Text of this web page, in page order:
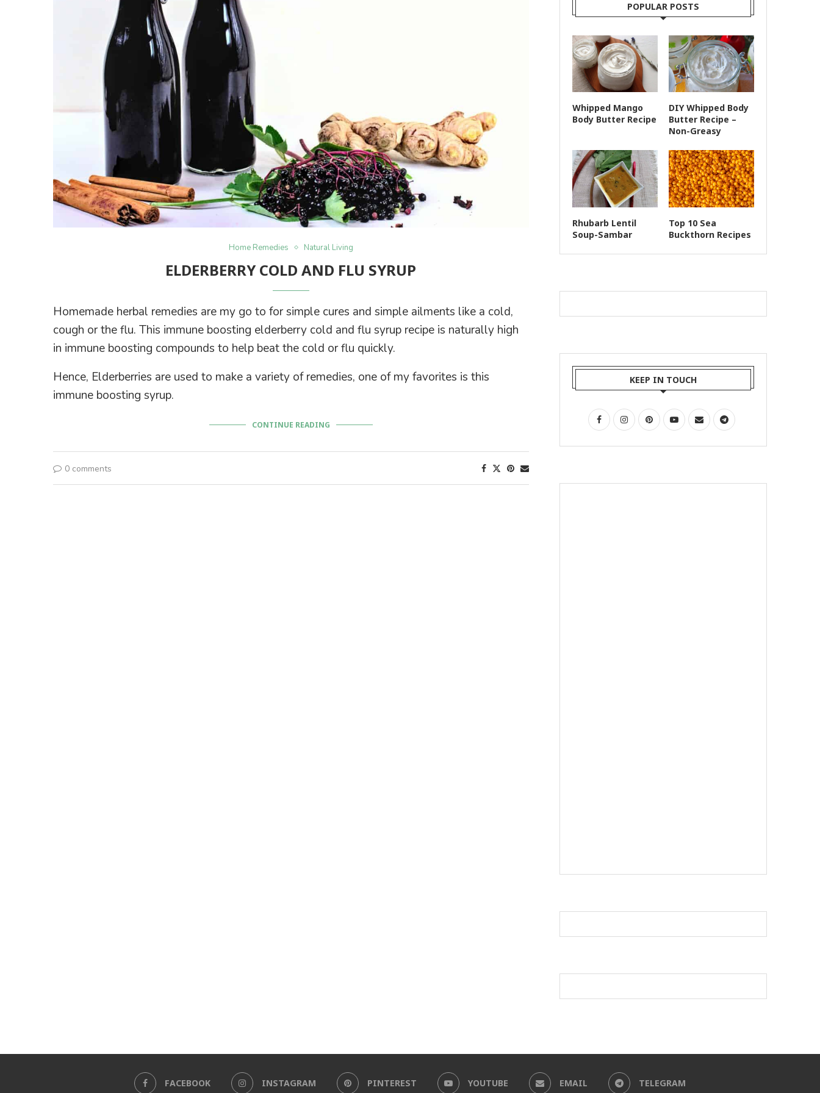
Home Remedies Natural Living
ELDERBERRY COLD AND FLU SYRUP
Homemade herbal remedies are my go to for simple cures and simple ailments like a cold,
cough or the flu. This immune boosting elderberry cold and flu syrup recipe is naturally high
in immune boosting compounds to help beat the cold or flu quickly.
Hence, Elderberries are used to make a variety of remedies, one of my favorites is this
immune boosting syrup.
CONTINUE READING
0 comments
POPULAR POSTS
Whipped Mango
Body Butter Recipe
DIY Whipped Body
Butter Recipe –
Non-Greasy
Rhubarb Lentil
Soup-Sambar
Top 10 Sea
Buckthorn Recipes
KEEP IN TOUCH
FACEBOOK INSTAGRAM PINTEREST YOUTUBE EMAIL TELEGRAM